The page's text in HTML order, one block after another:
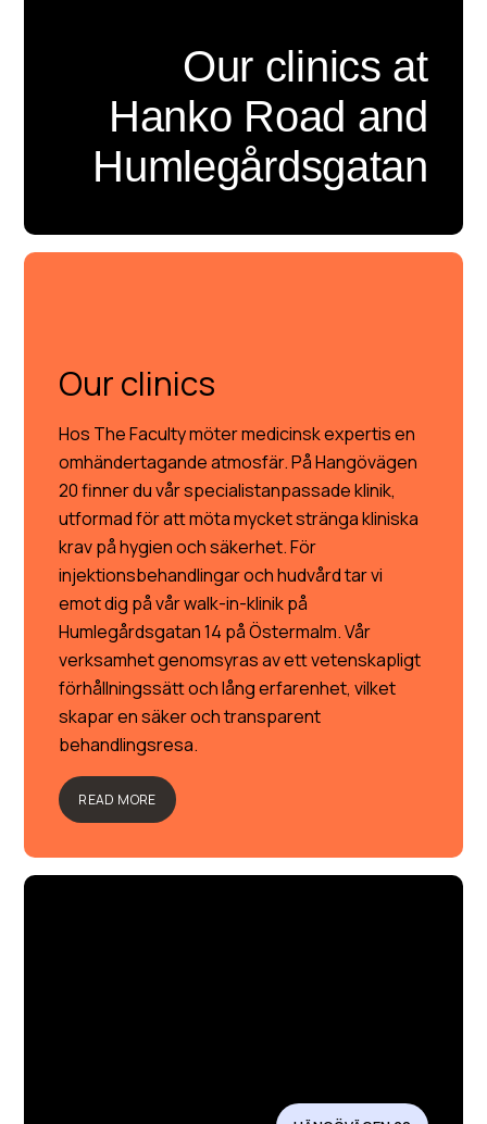
Our clinics at
Hanko Road and
Humlegårdsgatan
Our clinics
Hos The Faculty möter medicinsk expertis en
omhändertagande atmosfär. På Hangövägen
20 finner du vår specialistanpassade klinik,
utformad för att möta mycket stränga kliniska
krav på hygien och säkerhet. För
injektionsbehandlingar och hudvård tar vi
emot dig på vår walk-in-klinik på
Humlegårdsgatan 14 på Östermalm. Vår
verksamhet genomsyras av ett vetenskapligt
förhållningssätt och lång erfarenhet, vilket
skapar en säker och transparent
behandlingsresa.
READ MORE